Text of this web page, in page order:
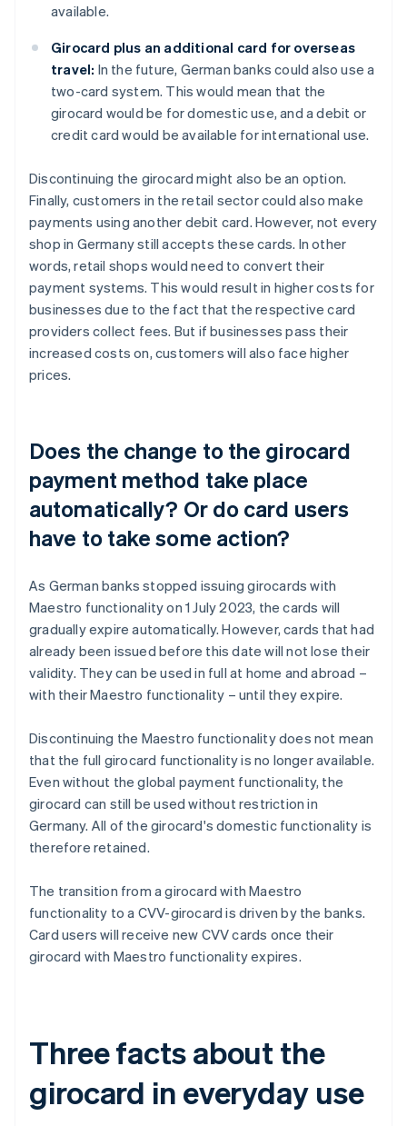
available.
Girocard plus an additional card for overseas
travel: In the future, German banks could also use a
two-card system. This would mean that the
girocard would be for domestic use, and a debit or
credit card would be available for international use.
Discontinuing the girocard might also be an option.
Finally, customers in the retail sector could also make
payments using another debit card. However, not every
shop in Germany still accepts these cards. In other
words, retail shops would need to convert their
payment systems. This would result in higher costs for
businesses due to the fact that the respective card
providers collect fees. But if businesses pass their
increased costs on, customers will also face higher
prices.
Does the change to the girocard
payment method take place
automatically? Or do card users
have to take some action?
As German banks stopped issuing girocards with
Maestro functionality on 1 July 2023, the cards will
gradually expire automatically. However, cards that had
already been issued before this date will not lose their
validity. They can be used in full at home and abroad –
with their Maestro functionality – until they expire.
Discontinuing the Maestro functionality does not mean
that the full girocard functionality is no longer available.
Even without the global payment functionality, the
girocard can still be used without restriction in
Germany. All of the girocard's domestic functionality is
therefore retained.
The transition from a girocard with Maestro
functionality to a CVV-girocard is driven by the banks.
Card users will receive new CVV cards once their
girocard with Maestro functionality expires.
Three facts about the
girocard in everyday use